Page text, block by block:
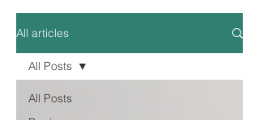
All articles
All Posts
All Posts